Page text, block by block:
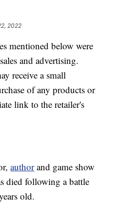
2022
mentioned below were
and advertising.
receive a small
of any products or
link to the retailer's
authorand game show
died following a battle
old.